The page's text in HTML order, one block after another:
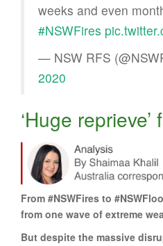
weeks and even
#NSWFires
— NSW RFS
2020
‘Huge
From #NSWFires to
from one wave of extreme
But despite the massive